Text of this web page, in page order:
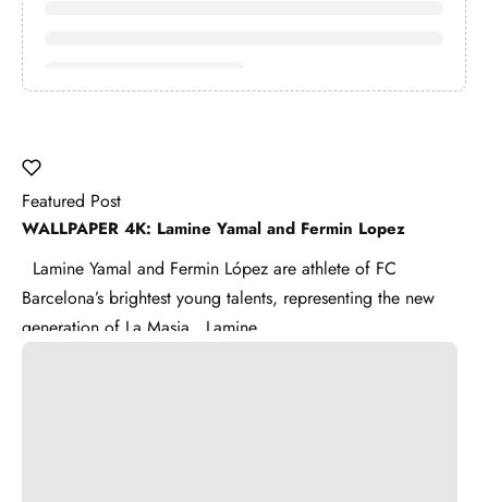
Featured Post
WALLPAPER 4K: Lamine Yamal and Fermin Lopez
Lamine Yamal and Fermin López are athlete of FC
Barcelona’s brightest young talents, representing the new
generation of La Masia . Lamine ...